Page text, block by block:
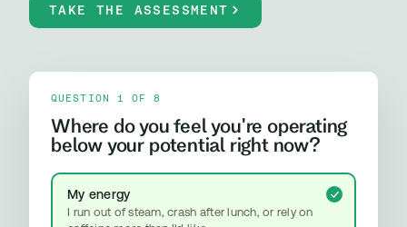
TAKE THE ASSESSMENT
QUESTION 1 OF 8
Where do you feel you're operating
below your potential right now?
My energy
I run out of steam, crash after lunch, or rely on